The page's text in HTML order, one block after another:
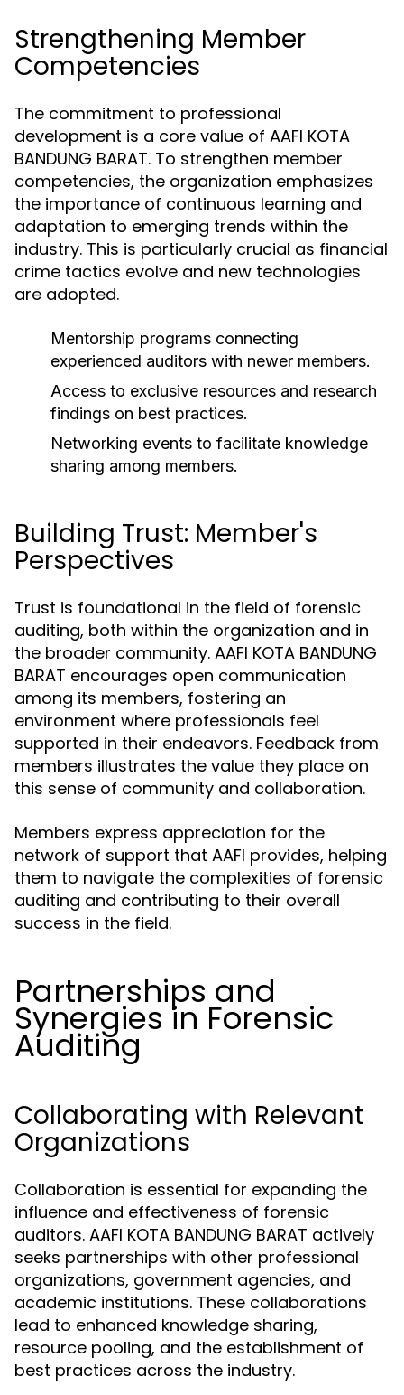
Strengthening Member
Competencies
The commitment to professional
development is a core value of AAFI KOTA
BANDUNG BARAT. To strengthen member
competencies, the organization emphasizes
the importance of continuous learning and
adaptation to emerging trends within the
industry. This is particularly crucial as financial
crime tactics evolve and new technologies
are adopted.
Mentorship programs connecting
experienced auditors with newer members.
Access to exclusive resources and research
findings on best practices.
Networking events to facilitate knowledge
sharing among members.
Building Trust: Member's
Perspectives
Trust is foundational in the field of forensic
auditing, both within the organization and in
the broader community. AAFI KOTA BANDUNG
BARAT encourages open communication
among its members, fostering an
environment where professionals feel
supported in their endeavors. Feedback from
members illustrates the value they place on
this sense of community and collaboration.
Members express appreciation for the
network of support that AAFI provides, helping
them to navigate the complexities of forensic
auditing and contributing to their overall
success in the field.
Partnerships and
Synergies in Forensic
Auditing
Collaborating with Relevant
Organizations
Collaboration is essential for expanding the
influence and effectiveness of forensic
auditors. AAFI KOTA BANDUNG BARAT actively
seeks partnerships with other professional
organizations, government agencies, and
academic institutions. These collaborations
lead to enhanced knowledge sharing,
resource pooling, and the establishment of
best practices across the industry.